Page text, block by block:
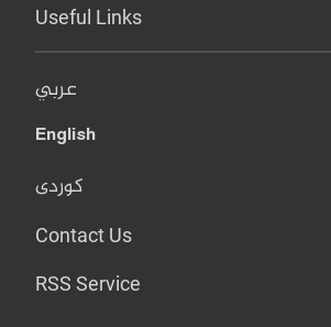
Useful Links
عربي
English
کوردی
Contact Us
RSS Service